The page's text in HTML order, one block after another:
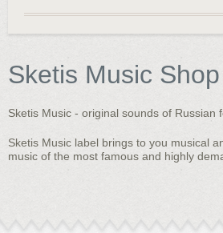
Sketis Music
Sketis Music - original sounds of
Sketis Music label brings to you musical
music of the most famous and highly